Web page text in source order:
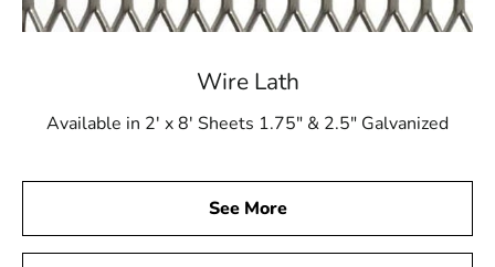
and performance of Garden City Wire Lath, available at
by our showrooms to see the impact that superior
Wire Lath
Available in 2' x 8' Sheets 1.75" & 2.5" Galvanized
See More